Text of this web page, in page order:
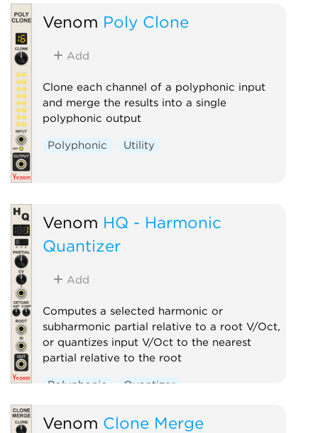
Venom Poly Clone
Add
Clone each channel of a polyphonic input
and merge the results into a single
polyphonic output
Polyphonic Utility
Venom HQ - Harmonic
Quantizer
Add
Computes a selected harmonic or
subharmonic partial relative to a root V/Oct,
or quantizes input V/Oct to the nearest
partial relative to the root
Polyphonic Quantizer
Venom Clone Merge